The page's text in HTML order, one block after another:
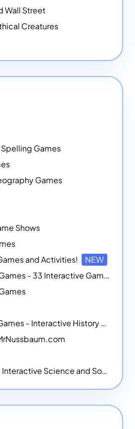
Wall Street
Creatures
Games
Games
Shows
and Activities!
NEW
Sports Learning Games - 33 Interactive Games that Combine Sports Themes with Math Skills
Ms. Information Games - Interactive History Games
Word Searches - Interactive Science and Social Studies-themed Word Searches